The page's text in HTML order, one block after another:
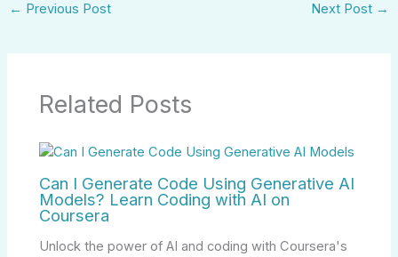
← Previous Post Next Post →
Related Posts
Can I Generate Code Using Generative AI
Models? Learn Coding with AI on
Coursera
Unlock the power of AI and coding with Coursera's